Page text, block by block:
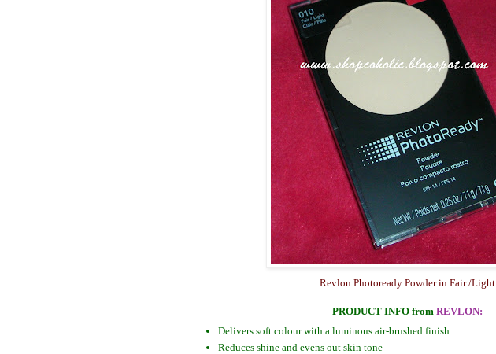
Revlon Photoready Powder in Fair /Light
PRODUCT INFO from REVLON:
Delivers soft colour with a luminous air-brushed finish
Reduces shine and evens out skin tone